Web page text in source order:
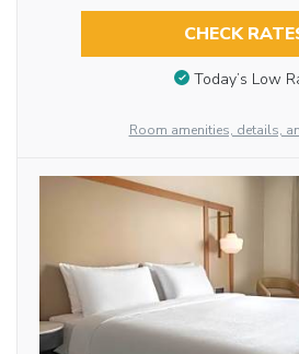
CHECK
Today’s Low
Room amenities, details,